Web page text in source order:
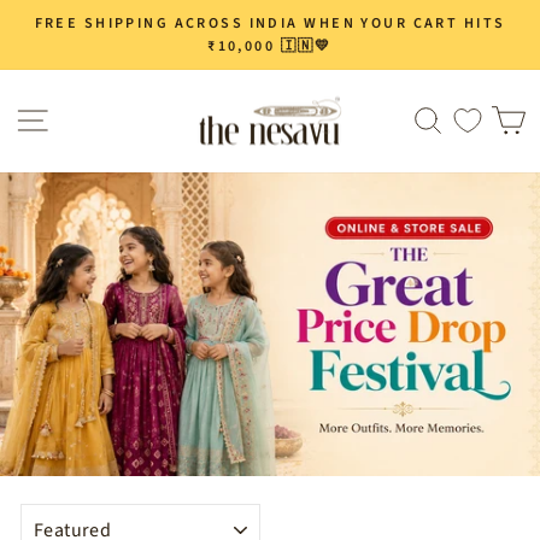
Skip
content
Pause
slideshow
FREE SHIPPING ACROSS INDIA WHEN YOUR CART HITS
₹10,000 🇮🇳💛
Site navigation Search